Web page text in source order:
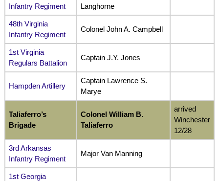
Infantry Regiment
Langhorne
48th Virginia
Infantry Regiment
Colonel John A. Campbell
1st Virginia
Regulars Battalion
Captain J.Y. Jones
Hampden Artillery
Captain Lawrence S.
Marye
Taliaferro’s
Brigade
Colonel William B.
Taliaferro
arrived
Winchester
12/28
3rd Arkansas
Infantry Regiment
Major Van Manning
1st Georgia